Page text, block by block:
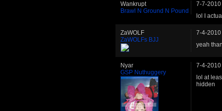
Wankrupt
Brawl N Ground N Pound
7-7-2010
lol I
ZaWOLF
ZaWOLFs BJJ
7-4-2010
yeah
Nyar
GSP Nuthuggery
7-4-2010
lol at
hidden